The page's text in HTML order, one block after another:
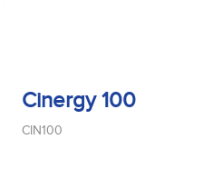
Cinergy 100
CIN100